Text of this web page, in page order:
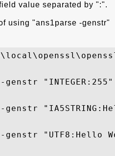
value separated by ":".
using "ans1parse -genstr"
-genstr
-genstr
-genstr